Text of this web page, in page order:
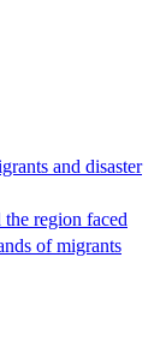
and disaster
the region faced
of migrants